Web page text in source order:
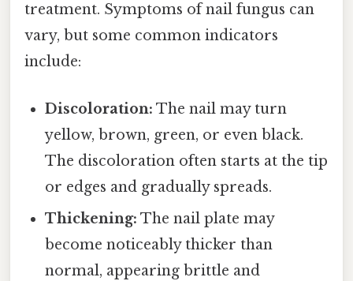
treatment. Symptoms of nail fungus can
vary, but some common indicators
include:
Discoloration: The nail may turn
yellow, brown, green, or even black.
The discoloration often starts at the tip
or edges and gradually spreads.
Thickening: The nail plate may
become noticeably thicker than
normal, appearing brittle and